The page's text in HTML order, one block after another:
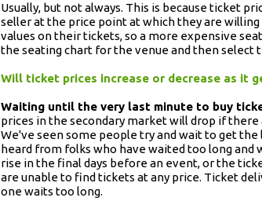
Usually, but not always. This is because ticket
seller at the price point at which they are
values on their tickets, so a more expensive
the seating chart for the venue and then select
Will ticket prices increase or decrease as it
Waiting until the very last minute to buy
prices in the secondary market will drop if
We've seen some people try and wait to get
heard from folks who have waited too long and
rise in the final days before an event, or the
are unable to find tickets at any price. Ticket
one waits too long.